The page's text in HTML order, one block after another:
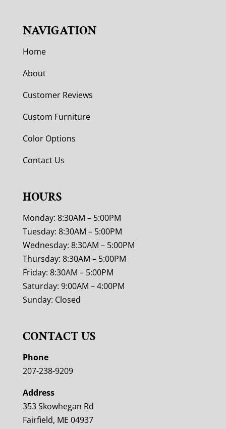
NAVIGATION
Home
About
Customer Reviews
Custom Furniture
Color Options
Contact Us
HOURS
Monday: 8:30AM – 5:00PM
Tuesday: 8:30AM – 5:00PM
Wednesday: 8:30AM – 5:00PM
Thursday: 8:30AM – 5:00PM
Friday: 8:30AM – 5:00PM
Saturday: 9:00AM – 4:00PM
Sunday: Closed
CONTACT US
Phone
207-238-9209
Address
353 Skowhegan Rd
Fairfield, ME 04937